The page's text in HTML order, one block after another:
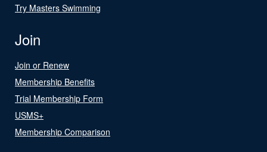
Try Masters Swimming
Join
Join or Renew
Membership Benefits
Trial Membership Form
USMS+
Membership Comparison